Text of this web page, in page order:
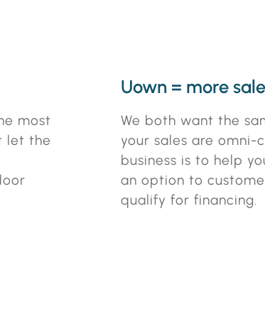
most
let the
Uown = more
We both want the
your sales are omni-
business is to help
an option to
qualify for financing.